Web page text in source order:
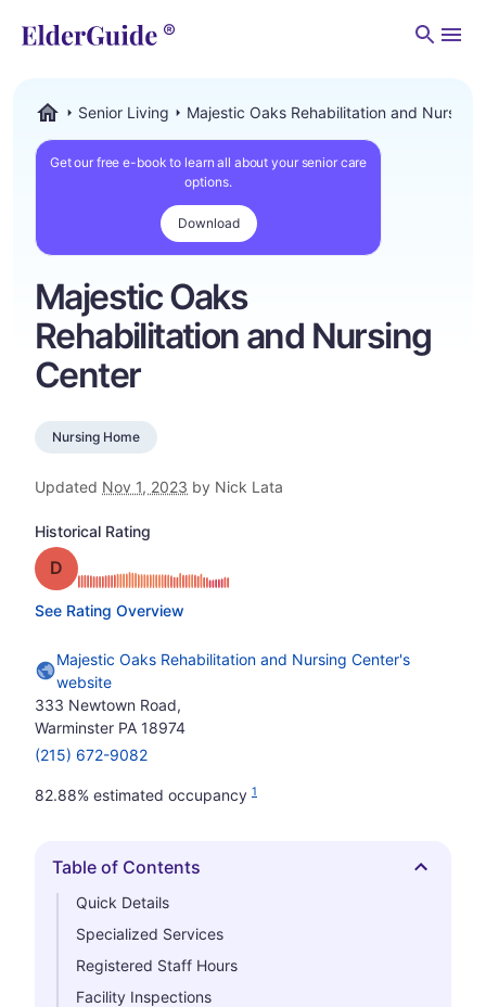
Senior Living Majestic Oaks Rehabilitation and Nursing
Get our free e-book to learn all about your senior care
options.
Download
Majestic Oaks
Rehabilitation and Nursing
Center
Nursing Home
Updated Nov 1, 2023 by Nick Lata
Historical Rating
Grade: D
See Rating Overview
Majestic Oaks Rehabilitation and Nursing Center's
website
333 Newtown Road,
Warminster PA 18974
(215) 672-9082
82.88% estimated occupancy 1
Hide
Table of Contents
Quick Details
Specialized Services
Registered Staff Hours
Facility Inspections